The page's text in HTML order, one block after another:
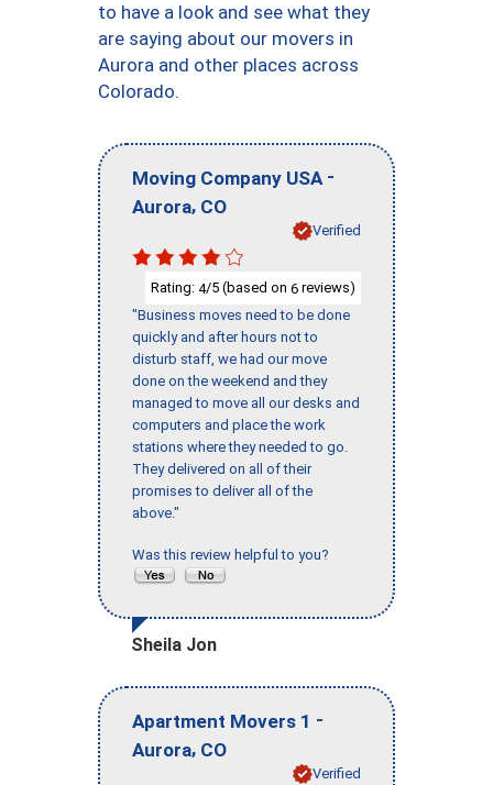
to have a look and see what they
are saying about our movers in
Aurora and other places across
Colorado.
Moving Company USA -
Aurora, CO
Verified
Rating: 4/5 (based on 6 reviews)
"Business moves need to be done
quickly and after hours not to
disturb staff, we had our move
done on the weekend and they
managed to move all our desks and
computers and place the work
stations where they needed to go.
They delivered on all of their
promises to deliver all of the
above."
Was this review helpful to you?
Sheila Jon
Apartment Movers 1 -
Aurora, CO
Verified